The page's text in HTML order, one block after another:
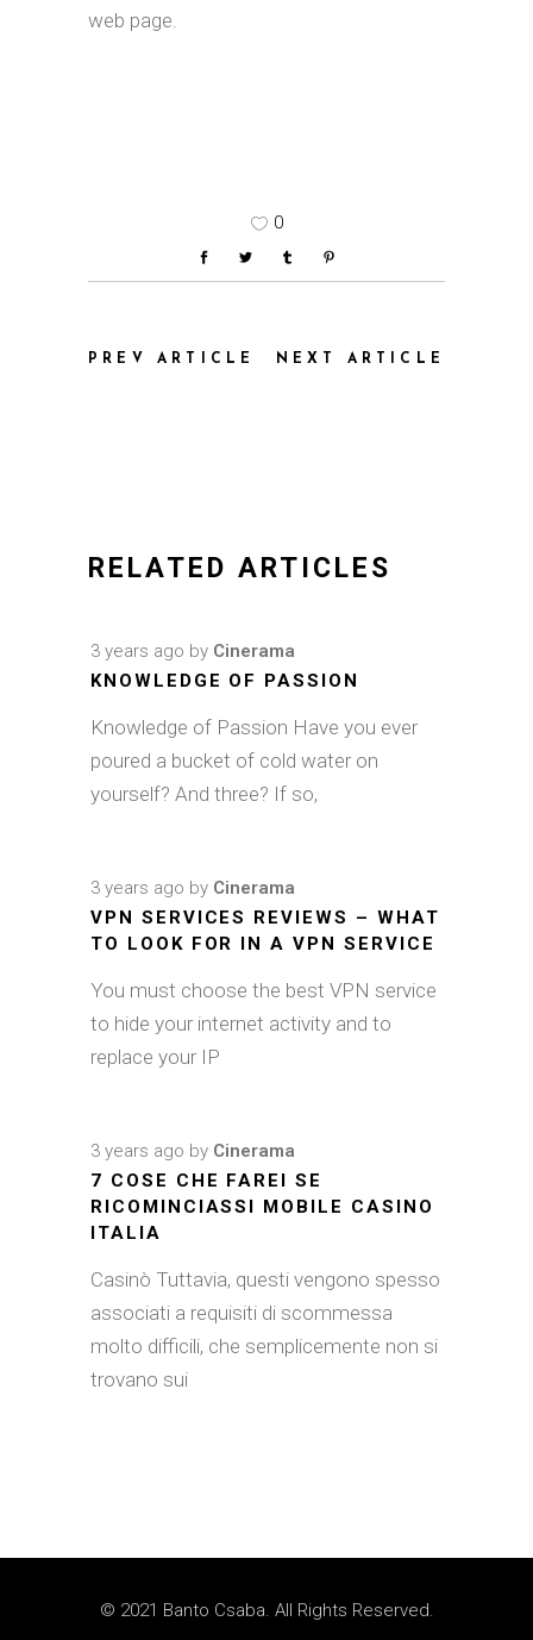
web page.
0
PREV ARTICLE NEXT ARTICLE
RELATED ARTICLES
3 years ago by Cinerama
KNOWLEDGE OF PASSION
Knowledge of Passion Have you ever
poured a bucket of cold water on
yourself? And three? If so,
3 years ago by Cinerama
VPN SERVICES REVIEWS – WHAT
TO LOOK FOR IN A VPN SERVICE
You must choose the best VPN service
to hide your internet activity and to
replace your IP
3 years ago by Cinerama
7 COSE CHE FAREI SE
RICOMINCIASSI MOBILE CASINO
ITALIA
Casinò Tuttavia, questi vengono spesso
associati a requisiti di scommessa
molto difficili, che semplicemente non si
trovano sui
© 2021 Banto Csaba. All Rights Reserved.